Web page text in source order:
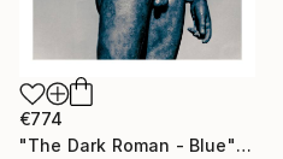
€774
"The Dark Roman - Blue" Photograph